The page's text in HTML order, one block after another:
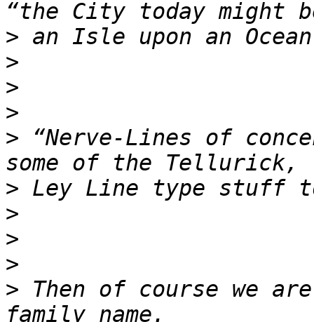
>
>
>
>
> “Nerve-Lines of
>
>
>
>
> Then of course we